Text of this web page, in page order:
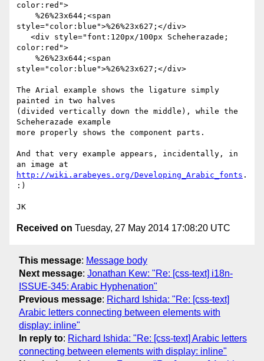
color:red">
style="color:blue">%26%23x627;</div>
color:red">
style="color:blue">%26%23x627;</div>
The Arial example shows the ligature simply
painted in two halves
(divided vertically down the middle), while the
Scheherazade example
more properly shows the component parts.
And that very example appears, incidentally, in
http://wiki.arabeyes.org/Developing_Arabic_fonts .
:)
Received on Tuesday, 27 May 2014 17:08:20 UTC
This message: Message body
Next message: Jonathan Kew: "Re: [css-text] i18n-
ISSUE-345: Arabic Hyphenation"
Previous message: Richard Ishida: "Re: [css-text]
Arabic letters connecting between elements with
display: inline"
In reply to: Richard Ishida: "Re: [css-text] Arabic letters
connecting between elements with display: inline"